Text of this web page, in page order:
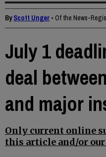
ByScott Unger • Of the News-
July 1
deal
and major
Only current online
this article and/or